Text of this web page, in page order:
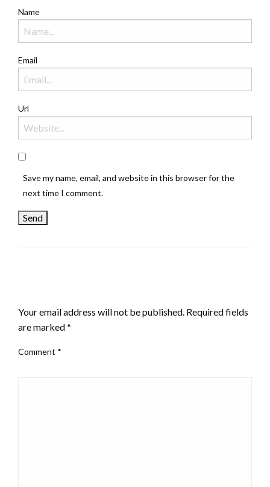
Name
Email
Url
Save my name, email, and website in this browser for the
next time I comment.
Your email address will not be published. Required fields
are marked*
Comment *